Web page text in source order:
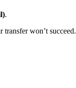
.
transfer won’t succeed.